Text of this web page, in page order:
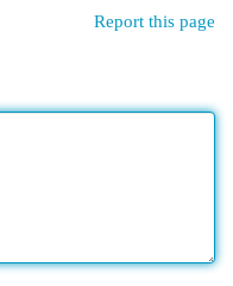
Report this page